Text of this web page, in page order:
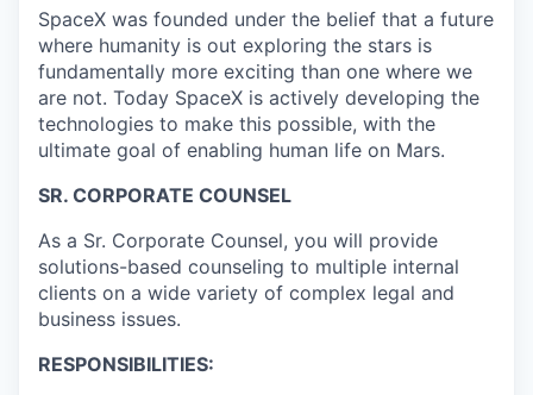
SpaceX was founded under the belief that a future
where humanity is out exploring the stars is
fundamentally more exciting than one where we
are not. Today SpaceX is actively developing the
technologies to make this possible, with the
ultimate goal of enabling human life on Mars.
SR. CORPORATE COUNSEL
As a Sr. Corporate Counsel, you will provide
solutions-based counseling to multiple internal
clients on a wide variety of complex legal and
business issues.
RESPONSIBILITIES: